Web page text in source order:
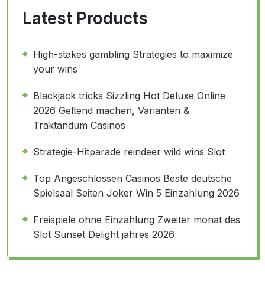
Latest Products
High-stakes gambling Strategies to maximize
your wins
Blackjack tricks Sizzling Hot Deluxe Online
2026 Geltend machen, Varianten &
Traktandum Casinos
Strategie-Hitparade reindeer wild wins Slot
Top Angeschlossen Casinos Beste deutsche
Spielsaal Seiten Joker Win 5 Einzahlung 2026
Freispiele ohne Einzahlung Zweiter monat des
Slot Sunset Delight jahres 2026